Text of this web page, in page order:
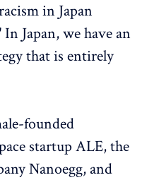
in Japan
Japan, we have an
that is entirely
founded
startup ALE, the
Nanoegg, and